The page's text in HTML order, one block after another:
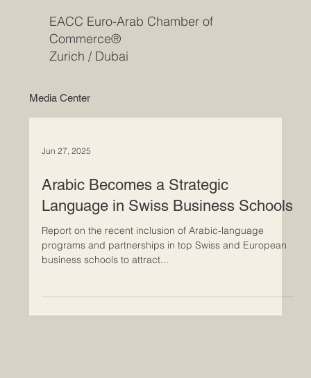
EACC Euro-Arab Chamber of
Commerce®
Zurich / Dubai
Media Center
Jun 27, 2025
Arabic Becomes a Strategic
Language in Swiss Business Schools
Report on the recent inclusion of Arabic-language
programs and partnerships in top Swiss and European
business schools to attract...